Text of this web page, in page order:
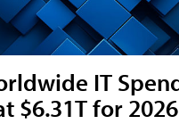
IT
$6.31T for 2026